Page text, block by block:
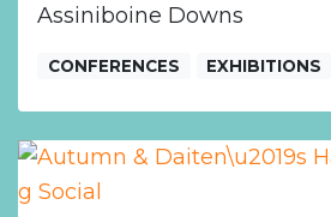
Assiniboine Downs
CONFERENCES EXHIBITIONS